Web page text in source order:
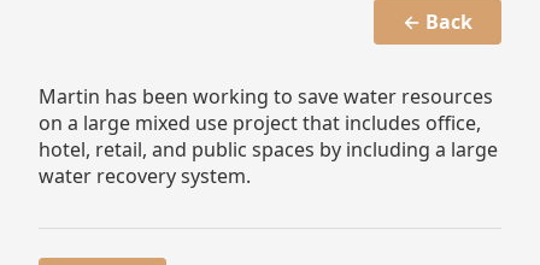
← Back
Martin has been working to save water resources
on a large mixed use project that includes office,
hotel, retail, and public spaces by including a large
water recovery system.